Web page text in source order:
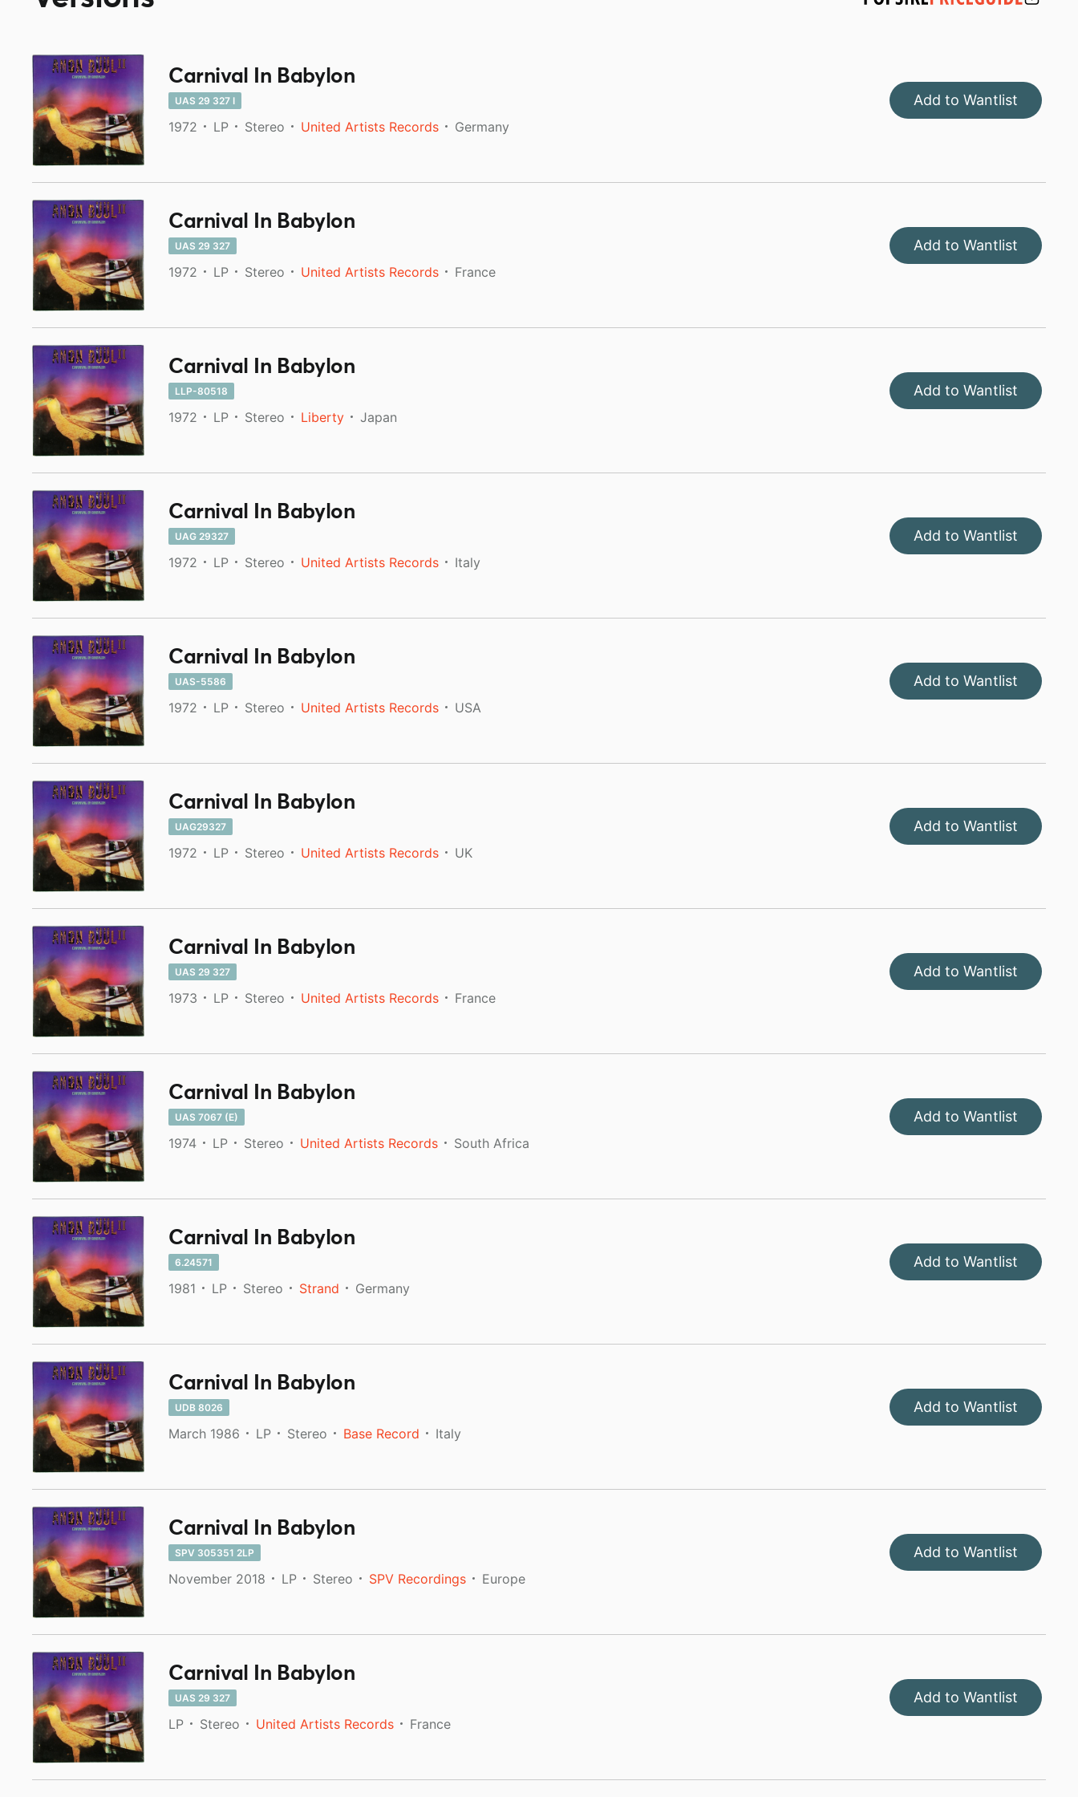
Carnival In Babylon
UAS 29 327 I
1972 LP Stereo United Artists Records Germany
Add to Wantlist
Carnival In Babylon
UAS 29 327
1972 LP Stereo United Artists Records France
Add to Wantlist
Carnival In Babylon
LLP-80518
1972 LP Stereo Liberty Japan
Add to Wantlist
Carnival In Babylon
UAG 29327
1972 LP Stereo United Artists Records Italy
Add to Wantlist
Carnival In Babylon
UAS-5586
1972 LP Stereo United Artists Records USA
Add to Wantlist
Carnival In Babylon
UAG29327
1972 LP Stereo United Artists Records UK
Add to Wantlist
Carnival In Babylon
UAS 29 327
1973 LP Stereo United Artists Records France
Add to Wantlist
Carnival In Babylon
UAS 7067 (E)
1974 LP Stereo United Artists Records South Africa
Add to Wantlist
Carnival In Babylon
6.24571
1981 LP Stereo Strand Germany
Add to Wantlist
Carnival In Babylon
UDB 8026
March 1986 LP Stereo Base Record Italy
Add to Wantlist
Carnival In Babylon
SPV 305351 2LP
November 2018 LP Stereo SPV Recordings Europe
Add to Wantlist
Carnival In Babylon
UAS 29 327
LP Stereo United Artists Records France
Add to Wantlist